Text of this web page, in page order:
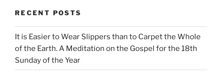
RECENT POSTS
It is Easier to Wear Slippers than to Carpet the Whole
of the Earth. A Meditation on the Gospel for the 18th
Sunday of the Year